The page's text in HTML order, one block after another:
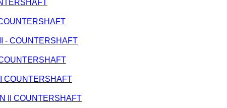
- COUNTERSHAFT
COUNTERSHAFT
II COUNTERSHAFT